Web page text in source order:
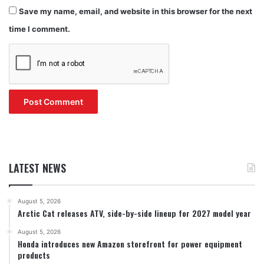
Save my name, email, and website in this browser for the next
time I comment.
LATEST NEWS
August 5, 2026
Arctic Cat releases ATV, side-by-side lineup for 2027 model year
August 5, 2026
Honda introduces new Amazon storefront for power equipment
products